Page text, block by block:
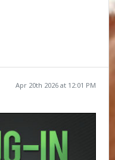
Apr 20th 2026 at 12:01 PM